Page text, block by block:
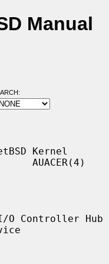
Manual
ARCH:
Kernel
AUACER(4)
Controller Hub